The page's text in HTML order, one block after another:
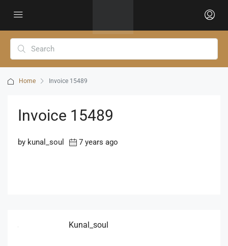
Home Invoice 15489
Invoice 15489
by kunal_soul 7 years ago
Kunal_soul